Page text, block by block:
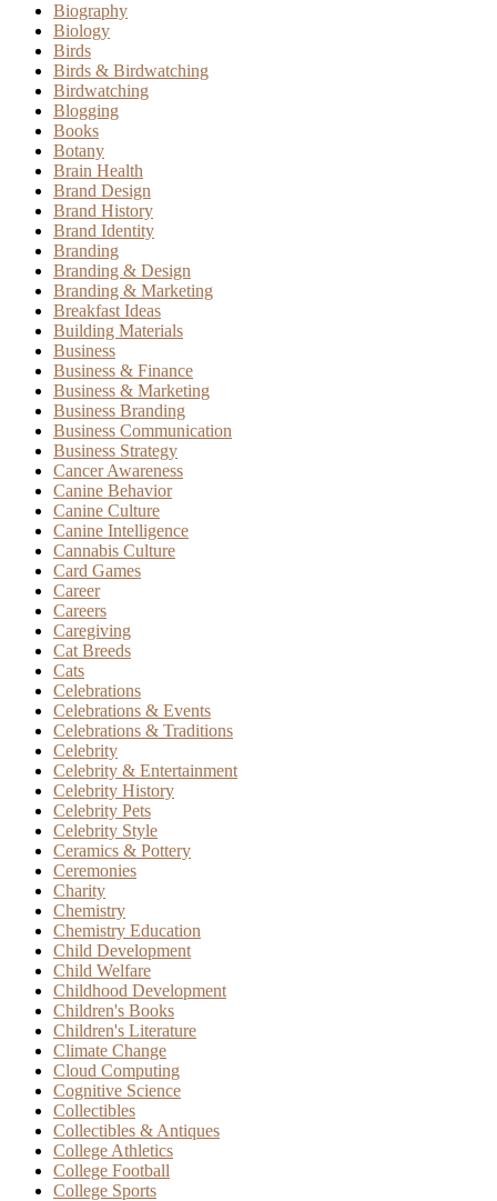
Biography
Biology
Birds
Birds & Birdwatching
Birdwatching
Blogging
Books
Botany
Brain Health
Brand Design
Brand History
Brand Identity
Branding
Branding & Design
Branding & Marketing
Breakfast Ideas
Building Materials
Business
Business & Finance
Business & Marketing
Business Branding
Business Communication
Business Strategy
Cancer Awareness
Canine Behavior
Canine Culture
Canine Intelligence
Cannabis Culture
Card Games
Career
Careers
Caregiving
Cat Breeds
Cats
Celebrations
Celebrations & Events
Celebrations & Traditions
Celebrity
Celebrity & Entertainment
Celebrity History
Celebrity Pets
Celebrity Style
Ceramics & Pottery
Ceremonies
Charity
Chemistry
Chemistry Education
Child Development
Child Welfare
Childhood Development
Children's Books
Children's Literature
Climate Change
Cloud Computing
Cognitive Science
Collectibles
Collectibles & Antiques
College Athletics
College Football
College Sports